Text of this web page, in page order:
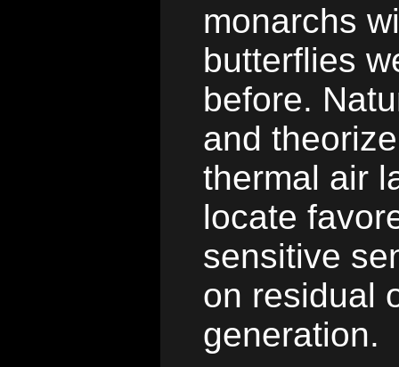
monarchs
butterflies
before.
and
thermal air
locate
sensitive
on residual
generation.